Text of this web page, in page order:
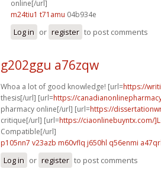
online[/url]
m24tiu1 t71amu 04b934e
Log in or register to post comments
g202ggu a76zqw
Whoa a lot of good knowledge! [url=https://
thesis[/url] [url=https://
pharmacy online[/url] [url=https://
critique[/url] [url=https://ciaonlinebuyntx.com/
Compatible[/url]
p105nn7 v23azb m60vflq j650hl q56enmi
Log in or register to post comments